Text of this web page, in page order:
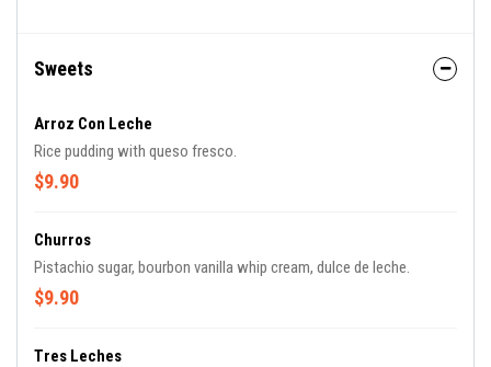
Sweets
Arroz Con Leche
Rice pudding with queso fresco.
$9.90
Churros
Pistachio sugar, bourbon vanilla whip cream, dulce de leche.
$9.90
Tres Leches